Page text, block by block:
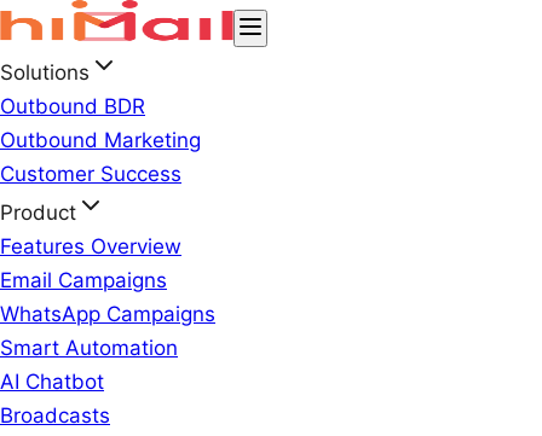
Solutions
Outbound BDR
Outbound Marketing
Customer Success
Product
Features Overview
Email Campaigns
WhatsApp Campaigns
Smart Automation
AI Chatbot
Broadcasts